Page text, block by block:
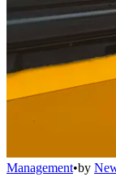
Management•by